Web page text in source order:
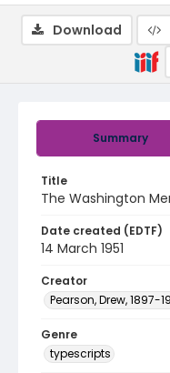
Summary
Title
The Washington
Date created (EDTF)
14 March 1951
Creator
Pearson, Drew, 1897-
Genre
typescripts
Download